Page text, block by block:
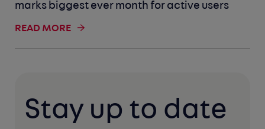
marks biggest ever month for active users
READ MORE
Stay up to date